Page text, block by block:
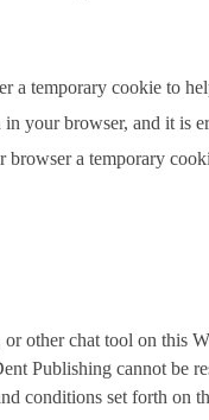
temporary cookie to
your browser, and it is
a temporary
chat tool on this
Publishing cannot
conditions set forth on